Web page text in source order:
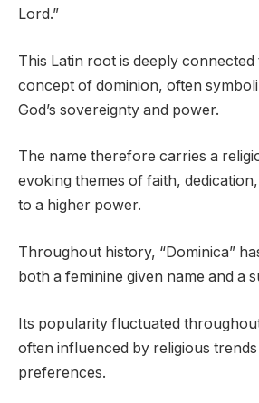
Lord.”
This Latin root is deeply connected
concept of dominion, often
God’s sovereignty and power.
The name therefore carries a
evoking themes of faith,
to a higher power.
Throughout history, “Dominica”
both a feminine given name and a
Its popularity fluctuated
often influenced by religious
preferences.